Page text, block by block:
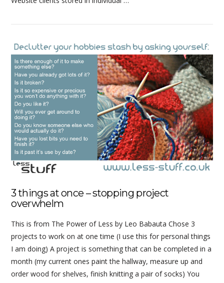
VIEW POST
3 things at once – stopping project
overwhelm
This is from The Power of Less by Leo Babauta Chose 3
projects to work on at one time (I use this for personal things
I am doing) A project is something that can be completed in a
month (my current ones paint the hallway, measure up and
order wood for shelves, finish knitting a pair of socks) You